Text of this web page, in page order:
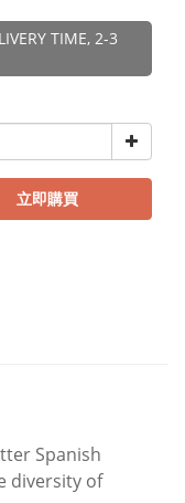
TIME, 2-3
立即購買
Spanish
diversity of